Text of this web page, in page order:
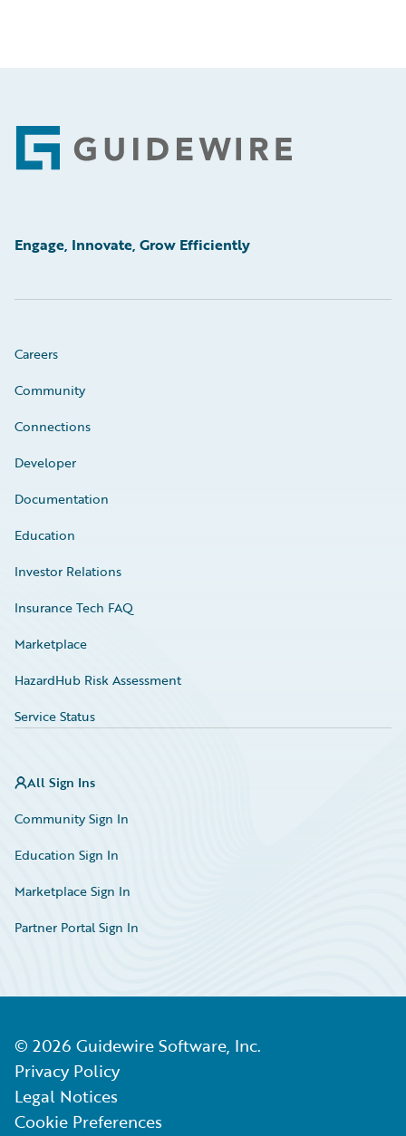
Footer
Engage, Innovate, Grow Efficiently
Careers
Community
Connections
Developer
Documentation
Education
Investor Relations
Insurance Tech FAQ
Marketplace
HazardHub Risk Assessment
Service Status
All Sign Ins
Community Sign In
Education Sign In
Marketplace Sign In
Partner Portal Sign In
© 2026 Guidewire Software, Inc.
Privacy Policy
Legal Notices
Cookie Preferences